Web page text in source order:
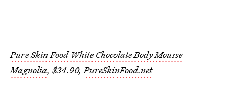
Pure Skin Food White Chocolate Body Mousse
Magnolia, $34.90,PureSkinFood.net